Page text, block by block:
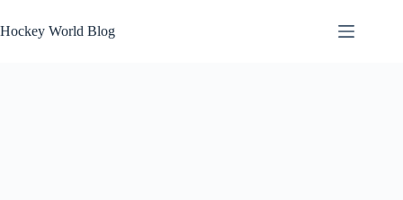
to
content
Hockey World Blog